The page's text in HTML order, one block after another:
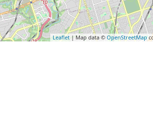
Leaflet | Map data © OpenStreetMap